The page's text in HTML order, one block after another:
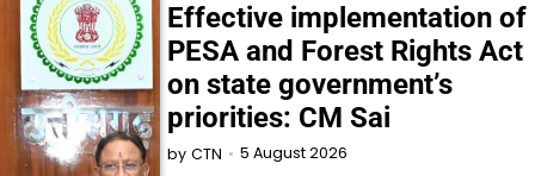
Effective implementation of
PESA and Forest Rights Act
on state government’s
priorities: CM Sai
by CTN 5 August 2026